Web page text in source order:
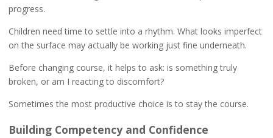
progress.
Children need time to settle into a rhythm. What looks imperfect
on the surface may actually be working just fine underneath.
Before changing course, it helps to ask: is something truly
broken, or am I reacting to discomfort?
Sometimes the most productive choice is to stay the course.
Building Competency and Confidence